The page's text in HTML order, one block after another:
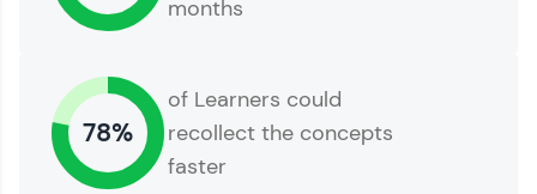
months
78%
of Learners could
recollect the concepts
faster